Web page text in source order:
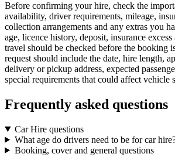
Before confirming your hire, check the
availability, driver requirements, mileage,
collection arrangements and any extras you
age, licence history, deposit, insurance excess
travel should be checked before the booking
request should include the date, hire length,
delivery or pickup address, expected
special requirements that could affect vehicle
Frequently asked questions
Car Hire questions
What age do drivers need to be for car
Booking, cover and general questions